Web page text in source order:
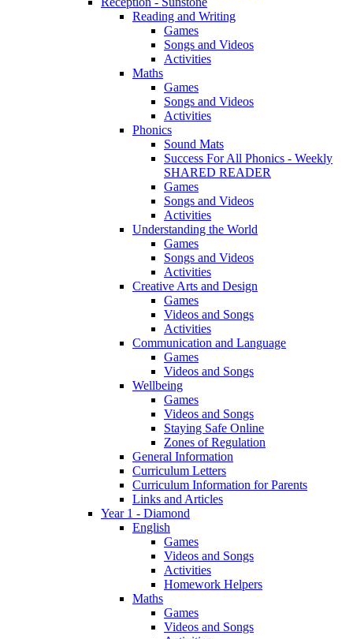
Reading and Writing
Games
Songs and Videos
Activities
Maths
Games
Songs and Videos
Activities
Phonics
Sound Mats
Success For All Phonics - Weekly
SHARED READER
Games
Songs and Videos
Activities
Understanding the World
Games
Songs and Videos
Activities
Creative Arts and Design
Games
Videos and Songs
Activities
Communication and Language
Games
Videos and Songs
Wellbeing
Games
Videos and Songs
Staying Safe Online
Zones of Regulation
General Information
Curriculum Letters
Curriculum Information for Parents
Links and Articles
Year 1 - Diamond
English
Games
Videos and Songs
Activities
Homework Helpers
Maths
Games
Videos and Songs